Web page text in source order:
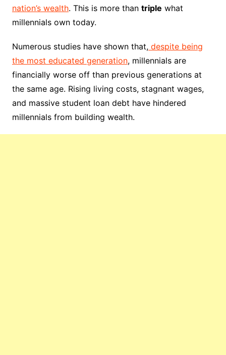
nation’s wealth. This is more than triple what
millennials own today.
Numerous studies have shown that,despite being
the most educated generation, millennials are
financially worse off than previous generations at
the same age. Rising living costs, stagnant wages,
and massive student loan debt have hindered
millennials from building wealth.